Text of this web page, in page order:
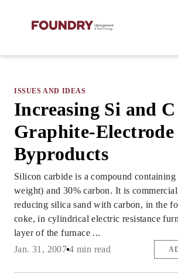
ISSUES AND IDEAS
Increasing Si and
Graphite-Electrode
Byproducts
Silicon carbide is a compound
weight) and 30% carbon. It is
reducing silica sand with carbon, in the
coke, in cylindrical electric resistance
layer of the furnace ...
Jan. 31, 2007 4 min read